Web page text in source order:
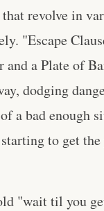
revolve in
"Escape
a Plate of
dodging
a bad enough
to get
"wait til you